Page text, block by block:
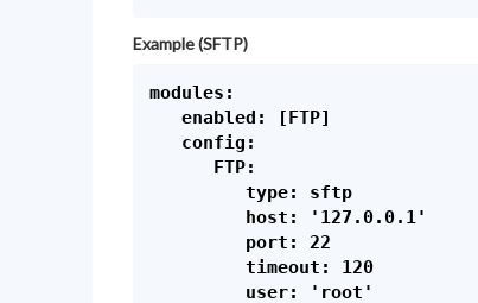
Example (SFTP)
modules:
   enabled: [FTP]
   config:
      FTP:
         type: sftp
         host: '127.0.0.1'
         port: 22
         timeout: 120
         user: 'root'